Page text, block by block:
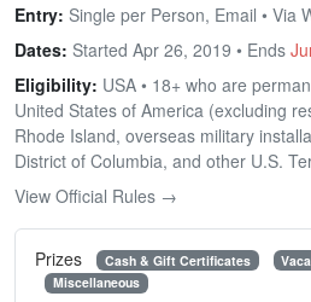
Entry: Single per Person, Email • Via
Dates: Started Apr 26, 2019 • Ends
Eligibility: USA • 18+ who are
United States of America (excluding
Rhode Island, overseas military
District of Columbia, and other U.S.
View Official Rules →
Prizes Cash & Gift Certificates
Miscellaneous